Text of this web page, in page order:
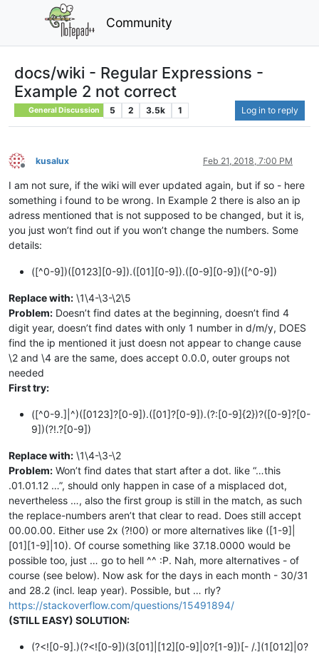
Community
docs/wiki - Regular Expressions -
Example 2 not correct
General Discussion 5 2 3.5k 1 Log in to reply
Offline
kusalux Feb 21, 2018, 7:00 PM
I am not sure, if the wiki will ever updated again, but if so - here
something i found to be wrong. In Example 2 there is also an ip
adress mentioned that is not supposed to be changed, but it is,
you just won’t find out if you won’t change the numbers. Some
details:
([^0-9])([0123][0-9]).([01][0-9]).([0-9][0-9])([^0-9])
Replace with: \1\4-\3-\2\5
Problem: Doesn’t find dates at the beginning, doesn’t find 4
digit year, doesn’t find dates with only 1 number in d/m/y, DOES
find the ip mentioned it just doesn not appear to change cause
\2 and \4 are the same, does accept 0.0.0, outer groups not
needed
First try:
([^0-9.]|^)([0123]?[0-9]).([01]?[0-9]).(?:[0-9]{2})?([0-9]?[0-
9])(?!.?[0-9])
Replace with: \1\4-\3-\2
Problem: Won’t find dates that start after a dot. like “…this
.01.01.12 …”, should only happen in case of a misplaced dot,
nevertheless …, also the first group is still in the match, as such
the replace-numbers aren’t that clear to read. Does still accept
00.00.00. Either use 2x (?!00) or more alternatives like ([1-9]|
[01][1-9]|10). Of course something like 37.18.0000 would be
possible too, just … go to hell ^^ :P. Nah, more alternatives - of
course (see below). Now ask for the days in each month - 30/31
and 28.2 (incl. leap year). Possible, but … rly?
https://stackoverflow.com/questions/15491894/
(STILL EASY) SOLUTION:
(?<![0-9].)(?<![0-9])(3[01]|[12][0-9]|0?[1-9])[- /.](1[012]|0?